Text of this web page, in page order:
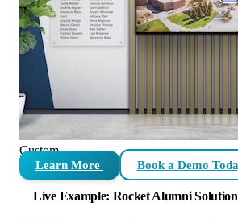
Custom
Learn More Book a Demo
Live Example: Rocket Alumni